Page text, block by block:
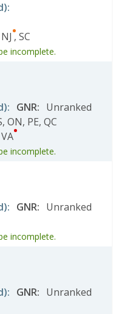
:
NJ , SC
incomplete.
: GNR: Unranked
, ON, PE, QC
VA
incomplete.
: GNR: Unranked
incomplete.
: GNR: Unranked